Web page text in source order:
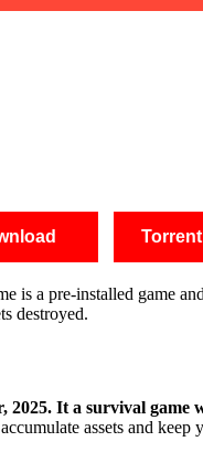
is a pre-installed game
destroyed.
2025. It a survival game
assets and